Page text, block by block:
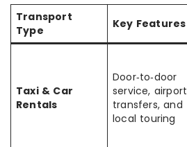
Transport
Type
Key Features
Taxi & Car
Rentals
Door‑to‑door
service, airport
transfers, and
local touring